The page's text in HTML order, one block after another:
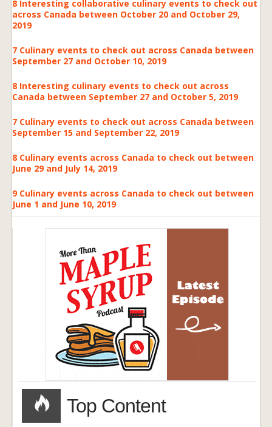
8 Interesting collaborative culinary events to check out
across Canada between October 20 and October 29,
2019
7 Culinary events to check out across Canada between
September 27 and October 10, 2019
8 Interesting culinary events to check out across
Canada between September 27 and October 5, 2019
7 Culinary events to check out across Canada between
September 15 and September 22, 2019
8 Culinary events across Canada to check out between
June 29 and July 14, 2019
9 Culinary events across Canada to check out between
June 1 and June 10, 2019
Top Content